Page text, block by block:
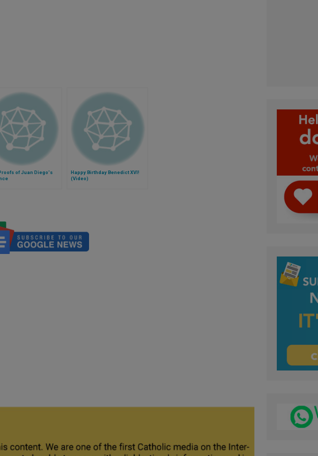
of Juan Diego's
Happy Birthday Benedict XVI!
(Video)